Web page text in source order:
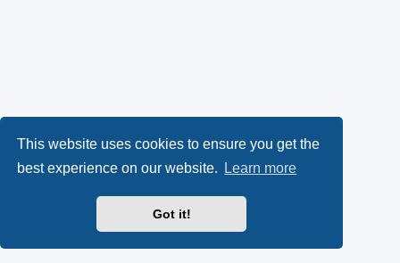
This website uses cookies to ensure you get the
best experience on our website.
Learn more
Got it!